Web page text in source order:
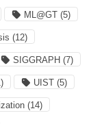
ML@GT (5)
(12)
SIGGRAPH (7)
UIST (5)
(14)